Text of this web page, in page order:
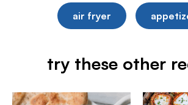
air fryer
try these other